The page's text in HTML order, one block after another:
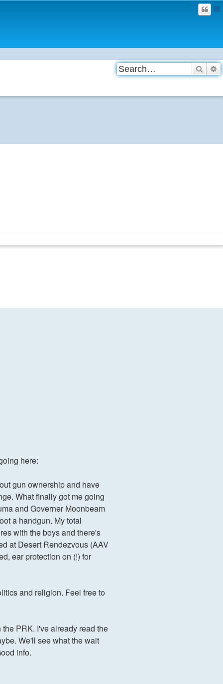
here:
gun ownership and have
What finally got me going
and Governer Moonbeam
a handgun. My total
with the boys and there's
at Desert Rendezvous (AAV
ear protection on (!) for
and religion. Feel free to
PRK. I've already read the
We'll see what the wait
info.